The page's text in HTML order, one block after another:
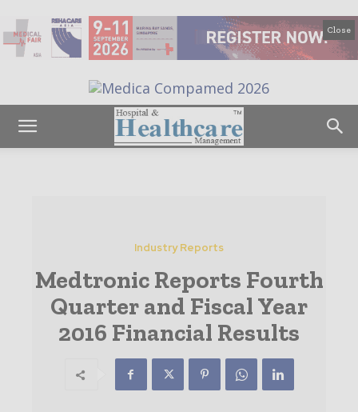
Close
Industry Reports
Medtronic Reports Fourth
Quarter and Fiscal Year
2016 Financial Results